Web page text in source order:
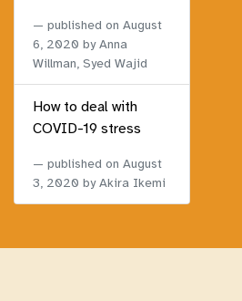
published on August
6, 2020 by Anna
Willman, Syed Wajid
How to deal with
COVID-19 stress
published on August
3, 2020 by Akira Ikemi